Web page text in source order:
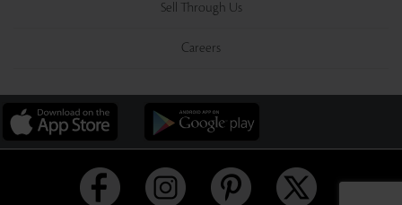
Sell Through Us
Careers